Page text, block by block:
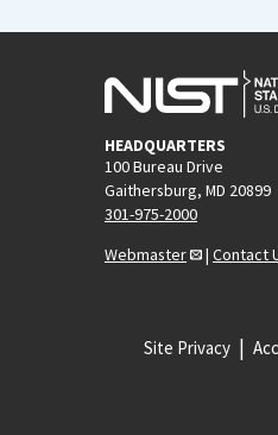
HEADQUARTERS
100 Bureau Drive
Gaithersburg, MD 20899
301-975-2000
Webmaster
| Contact
Site Privacy